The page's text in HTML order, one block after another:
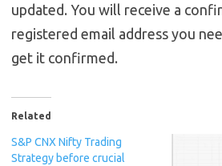
updated. You will receive a
registered email address you
get it confirmed.
Related
S&P CNX Nifty Trading
Strategy before crucial